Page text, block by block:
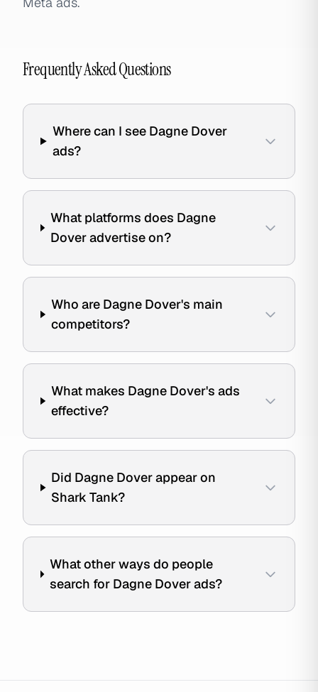
Frequently Asked Questions
Where can I see Dagne Dover
ads?
What platforms does Dagne
Dover advertise on?
Who are Dagne Dover's main
competitors?
What makes Dagne Dover's ads
effective?
Did Dagne Dover appear on
Shark Tank?
What other ways do people
search for Dagne Dover ads?